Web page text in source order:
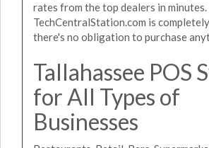
rates from the top dealers in minutes.
TechCentralStation.com is
there's no obligation to purchase
Tallahassee POS
for All Types of
Businesses